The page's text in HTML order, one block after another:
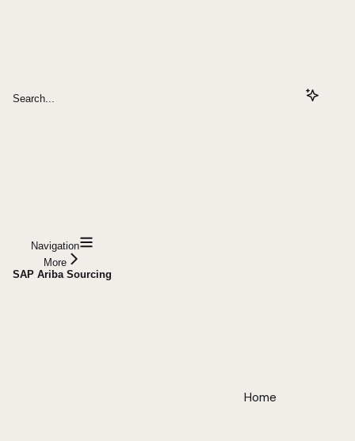
Search...
Navigation
More
SAP Ariba Sourcing
Home